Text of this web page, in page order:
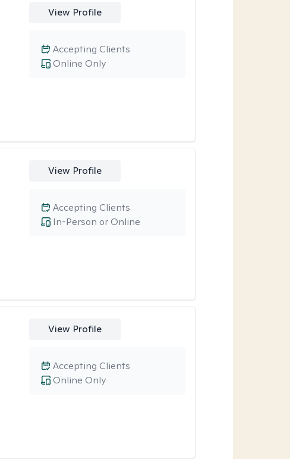
View Profile
Online Only
Accepting Clients
View Profile
In-Person or Online
Accepting Clients
View Profile
Online Only
Accepting Clients